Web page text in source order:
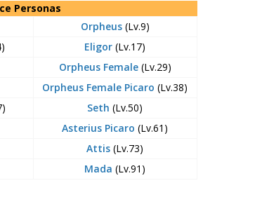
Personas
Orpheus(Lv.9)
Eligor (Lv.17)
Orpheus Female(Lv.29)
Orpheus Female Picaro (Lv.38)
Seth (Lv.50)
Asterius Picaro (Lv.61)
Attis (Lv.73)
Mada (Lv.91)